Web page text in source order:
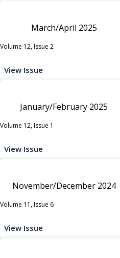
March/April 2025
Volume 12, Issue 2
View Issue
January/February 2025
Volume 12, Issue 1
View Issue
November/December 2024
Volume 11, Issue 6
View Issue